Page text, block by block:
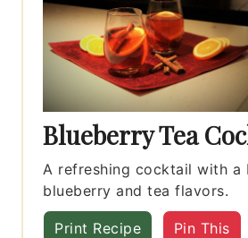
Blueberry Tea
A refreshing cocktail with a
blueberry and tea flavors.
Print Recipe Pin This